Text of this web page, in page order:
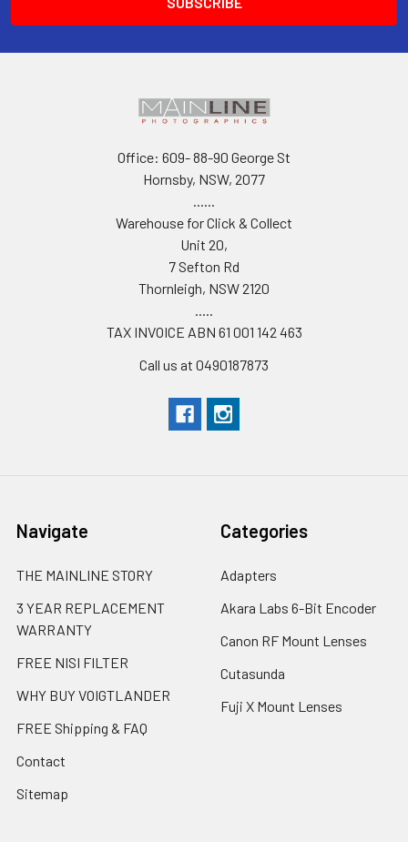
Office: 609- 88-90 George St
Hornsby, NSW, 2077
......
Warehouse for Click & Collect
Unit 20,
7 Sefton Rd
Thornleigh, NSW 2120
.....
TAX INVOICE ABN 61 001 142 463
Call us at 0490187873
Navigate
THE MAINLINE STORY
3 YEAR REPLACEMENT
WARRANTY
FREE NISI FILTER
WHY BUY VOIGTLANDER
FREE Shipping & FAQ
Contact
Sitemap
Categories
Adapters
Akara Labs 6-Bit Encoder
Canon RF Mount Lenses
Cutasunda
Fuji X Mount Lenses